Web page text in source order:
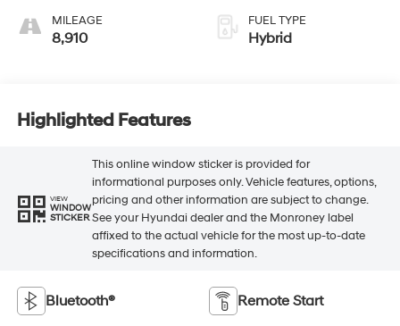
MILEAGE
8,910
FUEL TYPE
Hybrid
Highlighted Features
VIEW
WINDOW
STICKER
This online window sticker is provided for
informational purposes only. Vehicle features, options,
pricing and other information are subject to change.
See your Hyundai dealer and the Monroney label
affixed to the actual vehicle for the most up-to-date
specifications and information.
Bluetooth® Remote Start